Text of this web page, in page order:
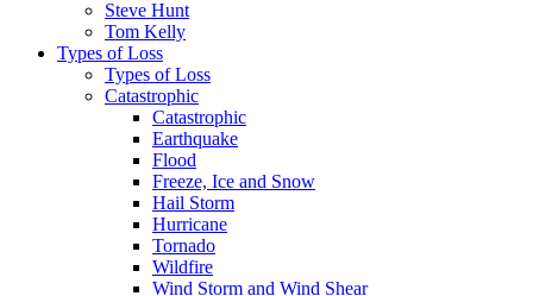
Steve Hunt
Tom Kelly
Types of Loss
Types of Loss
Catastrophic
Catastrophic
Earthquake
Flood
Freeze, Ice and Snow
Hail Storm
Hurricane
Tornado
Wildfire
Wind Storm and Wind Shear